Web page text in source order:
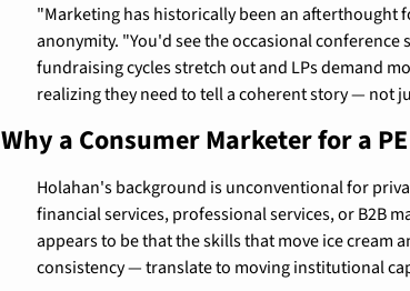
"Marketing has historically been an afterthought
anonymity. "You'd see the occasional
fundraising cycles stretch out and LPs demand
realizing they need to tell a coherent story — not
Why a Consumer Marketer for a
Holahan's background is unconventional for
financial services, professional services, or B2B
appears to be that the skills that move ice
consistency — translate to moving institutional